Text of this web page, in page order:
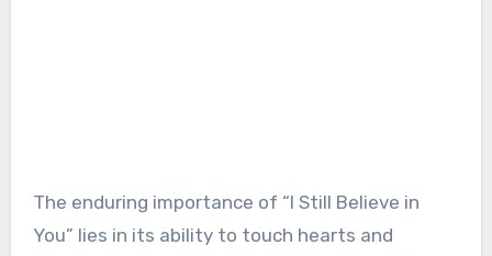
The enduring importance of “I Still Believe in
You” lies in its ability to touch hearts and